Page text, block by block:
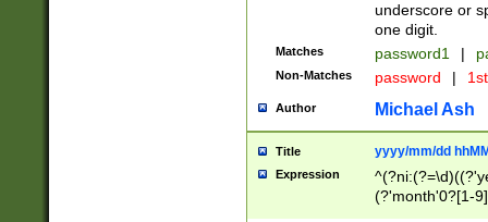
underscore or
one digit.
Matches password1 |
Non-Matches password |
Author Michael Ash
Title yyyy/mm/dd
Expression
(?'month'0?[1-